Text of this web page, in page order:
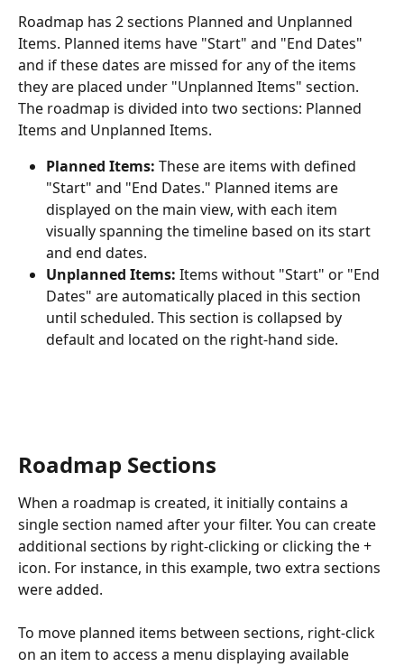
Roadmap has 2 sections Planned and Unplanned
Items. Planned items have "Start" and "End Dates"
and if these dates are missed for any of the items
they are placed under "Unplanned Items" section.
The roadmap is divided into two sections: Planned
Items and Unplanned Items.
Planned Items: These are items with defined
"Start" and "End Dates." Planned items are
displayed on the main view, with each item
visually spanning the timeline based on its start
and end dates.
Unplanned Items: Items without "Start" or "End
Dates" are automatically placed in this section
until scheduled. This section is collapsed by
default and located on the right-hand side.
Roadmap Sections
When a roadmap is created, it initially contains a
single section named after your filter. You can create
additional sections by right-clicking or clicking the +
icon. For instance, in this example, two extra sections
were added.
To move planned items between sections, right-click
on an item to access a menu displaying available